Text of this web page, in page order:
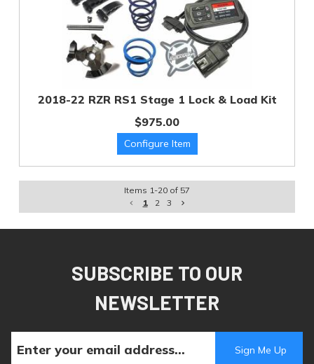
2018-22 RZR RS1 Stage 1 Lock & Load Kit
$975.00
Items 1-20 of 57
1
2 3
SUBSCRIBE TO OUR
NEWSLETTER